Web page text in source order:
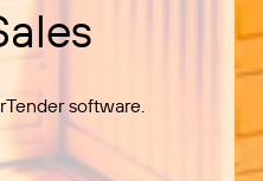
software.